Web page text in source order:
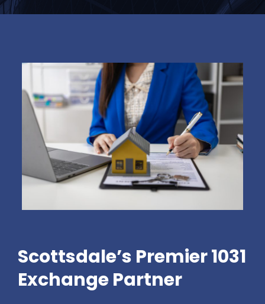
Scottsdale’s Premier 1031
Exchange Partner